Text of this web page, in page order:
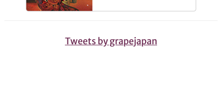
Tweets by grapejapan